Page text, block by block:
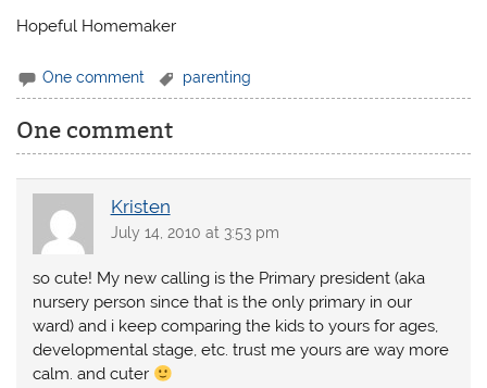
Hopeful Homemaker
One comment parenting
One comment
Kristen
July 14, 2010 at 3:53 pm
so cute! My new calling is the Primary president (aka
nursery person since that is the only primary in our
ward) and i keep comparing the kids to yours for ages,
developmental stage, etc. trust me yours are way more
calm. and cuter